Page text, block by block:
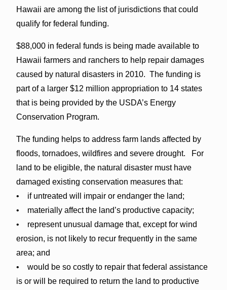
Hawaii are among the list of jurisdictions that could
qualify for federal funding.
$88,000 in federal funds is being made available to
Hawaii farmers and ranchers to help repair damages
caused by natural disasters in 2010. The funding is
part of a larger $12 million appropriation to 14 states
that is being provided by the USDA’s Energy
Conservation Program.
The funding helps to address farm lands affected by
floods, tornadoes, wildfires and severe drought. For
land to be eligible, the natural disaster must have
damaged existing conservation measures that:
• if untreated will impair or endanger the land;
• materially affect the land’s productive capacity;
• represent unusual damage that, except for wind
erosion, is not likely to recur frequently in the same
area; and
• would be so costly to repair that federal assistance
is or will be required to return the land to productive